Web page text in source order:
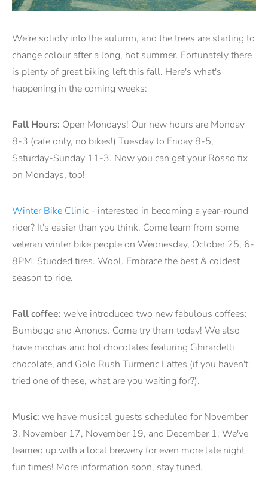
We're solidly into the autumn, and the trees are starting to
change colour after a long, hot summer. Fortunately there
is plenty of great biking left this fall. Here's what's
happening in the coming weeks:
Fall Hours: Open Mondays! Our new hours are Monday
8-3 (cafe only, no bikes!) Tuesday to Friday 8-5,
Saturday-Sunday 11-3. Now you can get your Rosso fix
on Mondays, too!
Winter Bike Clinic - interested in becoming a year-round
rider? It's easier than you think. Come learn from some
veteran winter bike people on Wednesday, October 25, 6-
8PM. Studded tires. Wool. Embrace the best & coldest
season to ride.
Fall coffee: we've introduced two new fabulous coffees:
Bumbogo and Anonos. Come try them today! We also
have mochas and hot chocolates featuring Ghirardelli
chocolate, and Gold Rush Turmeric Lattes (if you haven't
tried one of these, what are you waiting for?).
Music: we have musical guests scheduled for November
3, November 17, November 19, and December 1. We've
teamed up with a local brewery for even more late night
fun times! More information soon, stay tuned.